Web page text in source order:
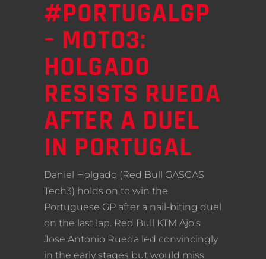
#PORTUGALGP
– MOTO3:
HOLGADO
RESISTS RUEDA
AFTER A DUEL
IN PORTUGAL
Daniel Holgado (Red Bull GASGAS
Tech3) holds on to win the
Portuguese GP after a nail-biting duel
on the last lap. Red Bull KTM Ajo’s
Jose Antonio Rueda led convincingly
in the early stages but would miss